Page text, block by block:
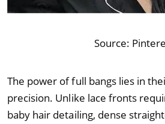
Source:
The power of full bangs lies in
precision. Unlike lace fronts
baby hair detailing, dense